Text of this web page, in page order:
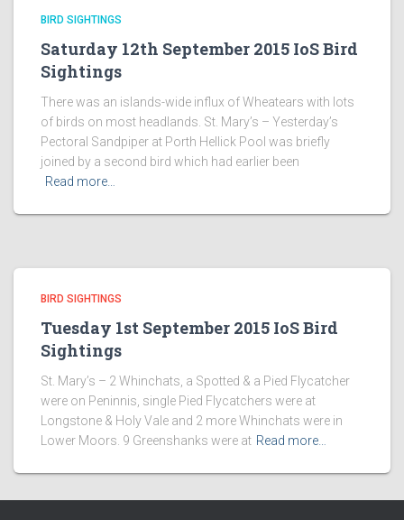
BIRD SIGHTINGS
Saturday 12th September 2015 IoS Bird
Sightings
There was an islands-wide influx of Wheatears with lots
of birds on most headlands. St. Mary’s – Yesterday’s
Pectoral Sandpiper at Porth Hellick Pool was briefly
joined by a second bird which had earlier been
Read more…
BIRD SIGHTINGS
Tuesday 1st September 2015 IoS Bird
Sightings
St. Mary’s – 2 Whinchats, a Spotted & a Pied Flycatcher
were on Peninnis, single Pied Flycatchers were at
Longstone & Holy Vale and 2 more Whinchats were in
Lower Moors. 9 Greenshanks were at Read more…